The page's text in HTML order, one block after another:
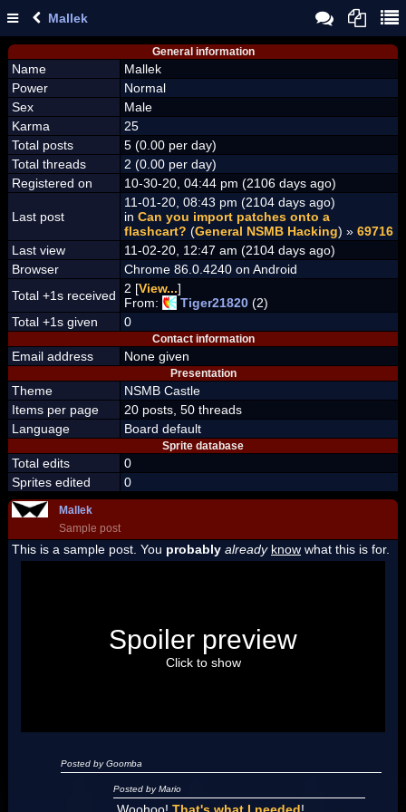
Mallek
General information
Name
Mallek
Power
Normal
Sex
Male
Karma
25
Total posts
5 (0.00 per day)
Total threads
2 (0.00 per day)
Registered on
10-30-20, 04:44 pm (2106 days ago)
Last post
11-01-20, 08:43 pm (2104 days ago)
in Can you import patches onto a
flashcart? (General NSMB Hacking) » 69716
Last view
11-02-20, 12:47 am (2104 days ago)
Browser
Chrome 86.0.4240 on Android
Total +1s received
2 [View...]
From:
Tiger21820 (2)
Total +1s given
0
Contact information
Email address None given
Presentation
Theme
NSMB Castle
Items per page
20 posts, 50 threads
Language
Board default
Sprite database
Total edits
0
Sprites edited
0
Mallek
Sample post
This is a sample post. You probably already know what this is for.
"I'm a-Luigi, number one!"
Spoiler preview
Click to show
Posted by Goomba
Posted by Mario